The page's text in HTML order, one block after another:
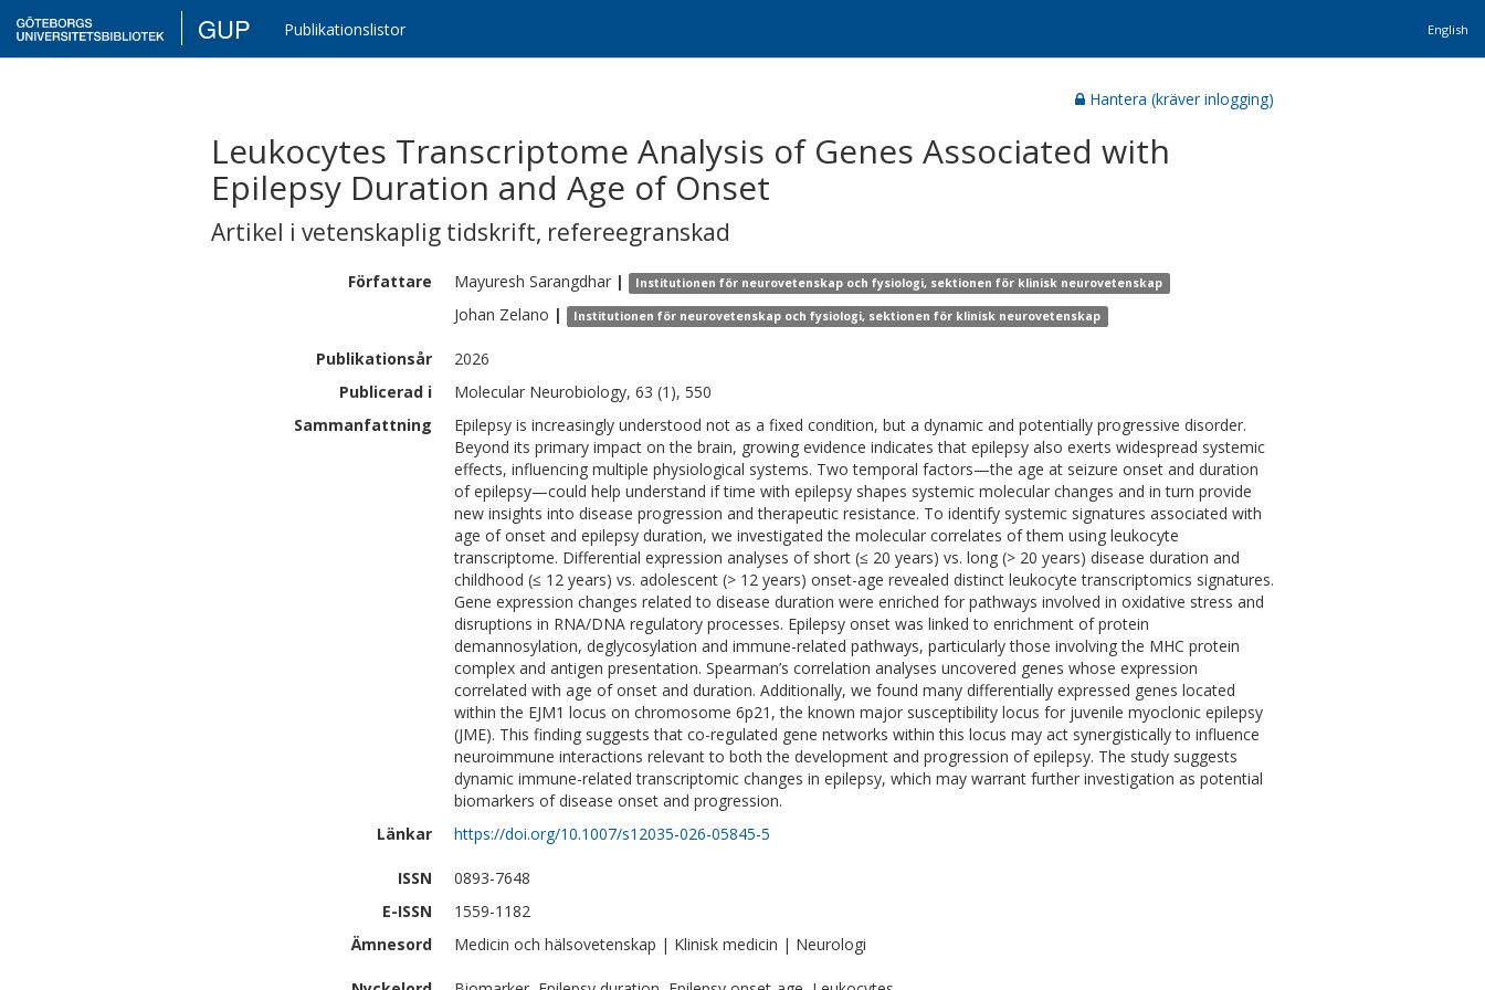
GUP Publikationslistor English
Hantera (kräver inlogging)
Leukocytes Transcriptome Analysis of Genes Associated with
Epilepsy Duration and Age of Onset
Artikel i vetenskaplig tidskrift, refereegranskad
Författare Mayuresh Sarangdhar | Institutionen för neurovetenskap och fysiologi, sektionen för klinisk neurovetenskap
Johan Zelano | Institutionen för neurovetenskap och fysiologi, sektionen för klinisk neurovetenskap
Publikationsår
2026
Publicerad i
Molecular Neurobiology, 63 (1), 550
Sammanfattning
Epilepsy is increasingly understood not as a fixed condition, but a dynamic and potentially progressive disorder.
Beyond its primary impact on the brain, growing evidence indicates that epilepsy also exerts widespread systemic
effects, influencing multiple physiological systems. Two temporal factors—the age at seizure onset and duration
of epilepsy—could help understand if time with epilepsy shapes systemic molecular changes and in turn provide
new insights into disease progression and therapeutic resistance. To identify systemic signatures associated with
age of onset and epilepsy duration, we investigated the molecular correlates of them using leukocyte
transcriptome. Differential expression analyses of short (≤ 20 years) vs. long (> 20 years) disease duration and
childhood (≤ 12 years) vs. adolescent (> 12 years) onset-age revealed distinct leukocyte transcriptomics signatures.
Gene expression changes related to disease duration were enriched for pathways involved in oxidative stress and
disruptions in RNA/DNA regulatory processes. Epilepsy onset was linked to enrichment of protein
demannosylation, deglycosylation and immune-related pathways, particularly those involving the MHC protein
complex and antigen presentation. Spearman’s correlation analyses uncovered genes whose expression
correlated with age of onset and duration. Additionally, we found many differentially expressed genes located
within the EJM1 locus on chromosome 6p21, the known major susceptibility locus for juvenile myoclonic epilepsy
(JME). This finding suggests that co-regulated gene networks within this locus may act synergistically to influence
neuroimmune interactions relevant to both the development and progression of epilepsy. The study suggests
dynamic immune-related transcriptomic changes in epilepsy, which may warrant further investigation as potential
biomarkers of disease onset and progression.
Länkar
https://doi.org/10.1007/s12035-026-05845-5
ISSN
0893-7648
E-ISSN
1559-1182
Ämnesord
Medicin och hälsovetenskap | Klinisk medicin | Neurologi